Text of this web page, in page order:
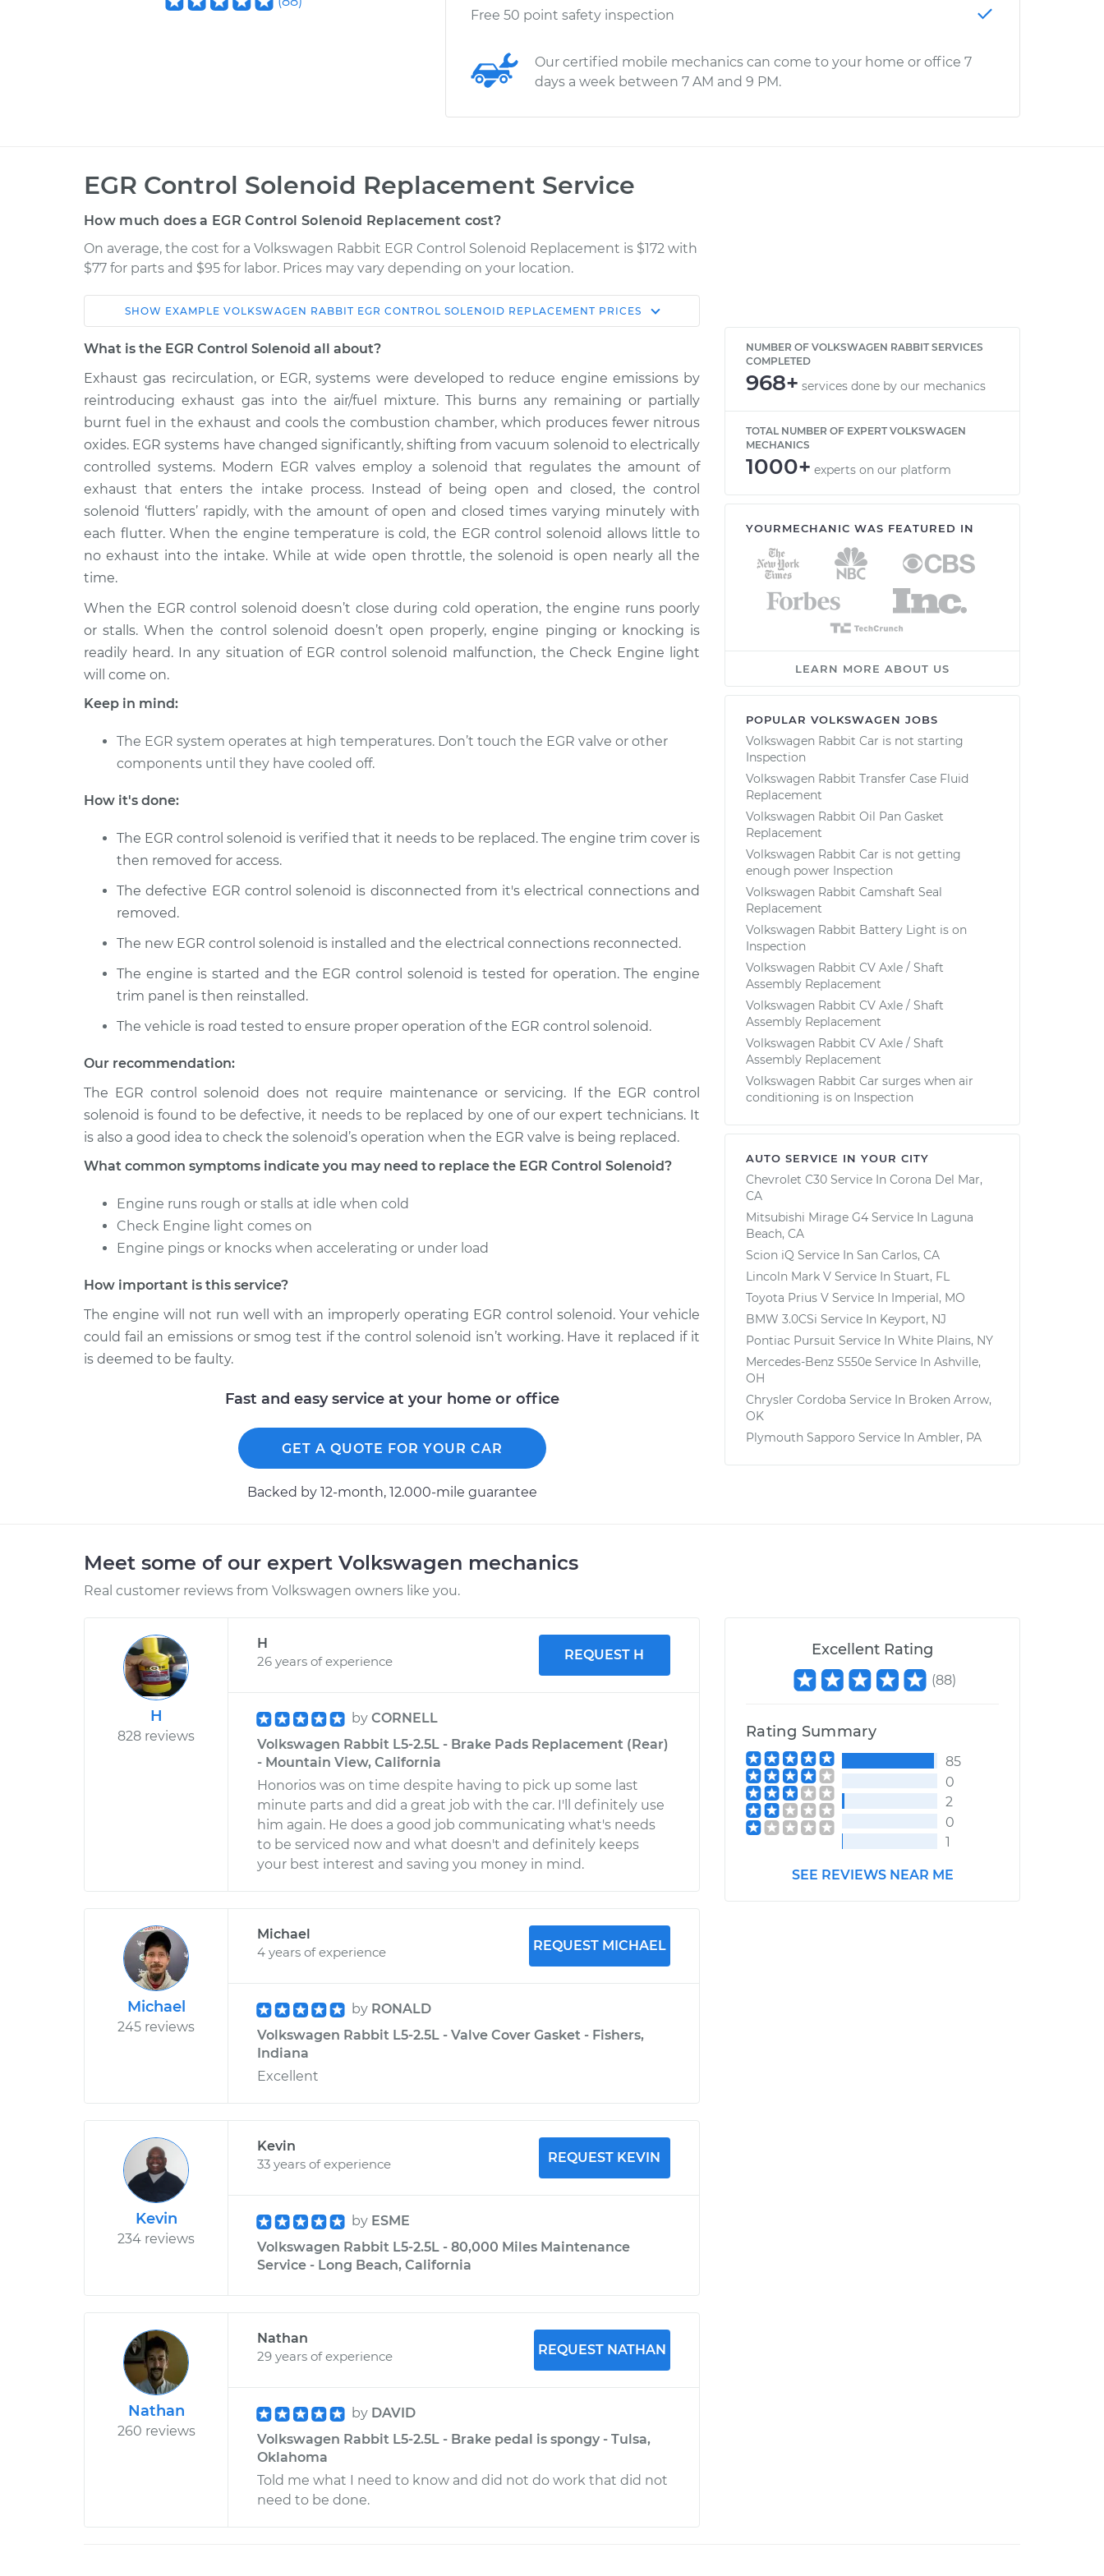
Free 50 point safety inspection
Our certified mobile mechanics can come to your home or office 7
days a week between 7 AM and 9 PM.
EGR Control Solenoid Replacement Service
How much does a EGR Control Solenoid Replacement cost?
On average, the cost for a Volkswagen Rabbit EGR Control Solenoid Replacement is $172 with
$77 for parts and $95 for labor. Prices may vary depending on your location.
Car Service Estimate
Shop/Dealer
2009 Volkswagen
Rabbit
L5-2.5L
EGR Control Solenoid
Replacement
$379.92-
$540.37
1977 Volkswagen
L4-1.6L
EGR Control Solenoid
Replacement
$298.93
$359.93-
$520.40
1982 Volkswagen
Rabbit
L4-1.7L
EGR Control Solenoid
Replacement
$298.93
$359.93-
$520.40
1975 Volkswagen
Rabbit
L4-1.5L
1979 Volkswagen
Rabbit
EGR Control Solenoid
Replacement
$298.93
$359.95-
$520.43
1983 Volkswagen
Rabbit
1976 Volkswagen
Rabbit
L4-1.6L
EGR Control Solenoid
Rabbit
L5-2.5L
EGR Control Solenoid
Replacement
$303.93
$365.17
-
$525.82
SHOW EXAMPLE VOLKSWAGEN RABBIT EGR CONTROL SOLENOID REPLACEMENT PRICES
What is the EGR Control Solenoid all about?
Exhaust gas recirculation, or EGR, systems were developed to reduce engine emissions by
reintroducing exhaust gas into the air/fuel mixture. This burns any remaining or partially
burnt fuel in the exhaust and cools the combustion chamber, which produces fewer nitrous
oxides. EGR systems have changed significantly, shifting from vacuum solenoid to electrically
controlled systems. Modern EGR valves employ a solenoid that regulates the amount of
exhaust that enters the intake process. Instead of being open and closed, the control
solenoid ‘flutters’ rapidly, with the amount of open and closed times varying minutely with
each flutter. When the engine temperature is cold, the EGR control solenoid allows little to
no exhaust into the intake. While at wide open throttle, the solenoid is open nearly all the
time.
When the EGR control solenoid doesn’t close during cold operation, the engine runs poorly
or stalls. When the control solenoid doesn’t open properly, engine pinging or knocking is
readily heard. In any situation of EGR control solenoid malfunction, the Check Engine light
will come on.
Keep in mind:
The EGR system operates at high temperatures. Don’t touch the EGR valve or other
components until they have cooled off.
How it's done:
The EGR control solenoid is verified that it needs to be replaced. The engine trim cover is
then removed for access.
The defective EGR control solenoid is disconnected from it's electrical connections and
removed.
The new EGR control solenoid is installed and the electrical connections reconnected.
The engine is started and the EGR control solenoid is tested for operation. The engine
trim panel is then reinstalled.
The vehicle is road tested to ensure proper operation of the EGR control solenoid.
Our recommendation:
The EGR control solenoid does not require maintenance or servicing. If the EGR control
solenoid is found to be defective, it needs to be replaced by one of our expert technicians. It
is also a good idea to check the solenoid’s operation when the EGR valve is being replaced.
What common symptoms indicate you may need to replace the EGR Control Solenoid?
Engine runs rough or stalls at idle when cold
Check Engine light comes on
Engine pings or knocks when accelerating or under load
How important is this service?
The engine will not run well with an improperly operating EGR control solenoid. Your vehicle
could fail an emissions or smog test if the control solenoid isn’t working. Have it replaced if it
is deemed to be faulty.
Fast and easy service at your home or office
GET A QUOTE FOR YOUR CAR
Backed by 12-month, 12.000-mile guarantee
NUMBER OF VOLKSWAGEN RABBIT SERVICES
COMPLETED
968+ services done by our mechanics
TOTAL NUMBER OF EXPERT VOLKSWAGEN
MECHANICS
1000+ experts on our platform
YOURMECHANIC WAS FEATURED IN
LEARN MORE ABOUT US
POPULAR VOLKSWAGEN JOBS
Volkswagen Rabbit Car is not starting
Inspection
Volkswagen Rabbit Transfer Case Fluid
Replacement
Volkswagen Rabbit Oil Pan Gasket
Replacement
Volkswagen Rabbit Car is not getting
enough power Inspection
Volkswagen Rabbit Camshaft Seal
Replacement
Volkswagen Rabbit Battery Light is on
Inspection
Volkswagen Rabbit CV Axle / Shaft
Assembly Replacement
Volkswagen Rabbit CV Axle / Shaft
Assembly Replacement
Volkswagen Rabbit CV Axle / Shaft
Assembly Replacement
Volkswagen Rabbit Car surges when air
conditioning is on Inspection
AUTO SERVICE IN YOUR CITY
Chevrolet C30 Service In Corona Del Mar,
CA
Mitsubishi Mirage G4 Service In Laguna
Beach, CA
Scion iQ Service In San Carlos, CA
Lincoln Mark V Service In Stuart, FL
Toyota Prius V Service In Imperial, MO
BMW 3.0CSi Service In Keyport, NJ
Pontiac Pursuit Service In White Plains, NY
Mercedes-Benz S550e Service In Ashville,
OH
Chrysler Cordoba Service In Broken Arrow,
OK
Plymouth Sapporo Service In Ambler, PA
Meet some of our expert Volkswagen mechanics
Real customer reviews from Volkswagen owners like you.
H
828 reviews
H
26 years of experience
REQUEST H
by CORNELL
Volkswagen Rabbit L5-2.5L - Brake Pads Replacement (Rear)
- Mountain View, California
Honorios was on time despite having to pick up some last
minute parts and did a great job with the car. I'll definitely use
him again. He does a good job communicating what's needs
to be serviced now and what doesn't and definitely keeps
your best interest and saving you money in mind.
Michael
245 reviews
Michael
4 years of experience
REQUEST MICHAEL
by RONALD
Volkswagen Rabbit L5-2.5L - Valve Cover Gasket - Fishers,
Indiana
Excellent
Kevin
234 reviews
Kevin
33 years of experience
REQUEST KEVIN
by ESME
Volkswagen Rabbit L5-2.5L - 80,000 Miles Maintenance
Service - Long Beach, California
Nathan
260 reviews
Nathan
29 years of experience
REQUEST NATHAN
by DAVID
Volkswagen Rabbit L5-2.5L - Brake pedal is spongy - Tulsa,
Oklahoma
Told me what I need to know and did not do work that did not
need to be done.
Excellent Rating
(88)
Rating Summary
85
0
2
0
1
SEE REVIEWS NEAR ME